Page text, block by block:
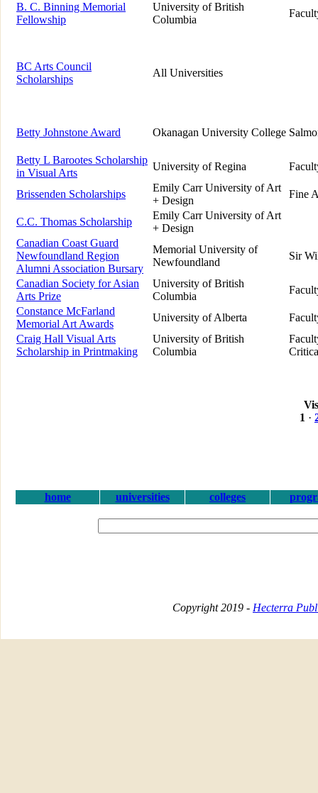
B. C. Binning Memorial
Fellowship
University of British
Columbia
BC Arts Council
Scholarships
All Universities
Betty Johnstone Award Okanagan University College
Betty L Barootes Scholarship
in Visual Arts
University of Regina
Brissenden Scholarships
Emily Carr University of Art
+ Design
Fine
C.C. Thomas Scholarship
Emily Carr University of Art
+ Design
Canadian Coast Guard
Newfoundland Region
Alumni Association Bursary
Memorial University of
Newfoundland
Sir
Canadian Society for Asian
Arts Prize
University of British
Columbia
Constance McFarland
Memorial Art Awards
University of Alberta
Craig Hall Visual Arts
Scholarship in Printmaking
University of British
Columbia
1 ·
home universities colleges
Copyright 2019 - Hecterra